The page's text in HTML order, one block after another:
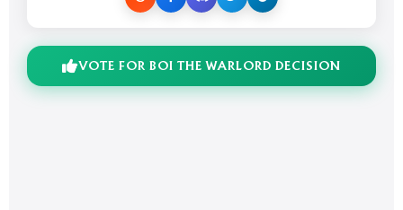
VOTE FOR BOI THE WARLORD DECISION